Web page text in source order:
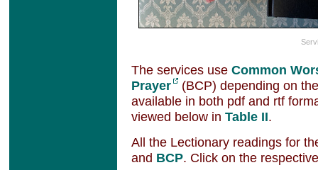
The services useCommon
Prayer
(BCP) depending on
available in both pdf and rtf
viewed below inTable II.
All the Lectionary readings for
and BCP. Click on the